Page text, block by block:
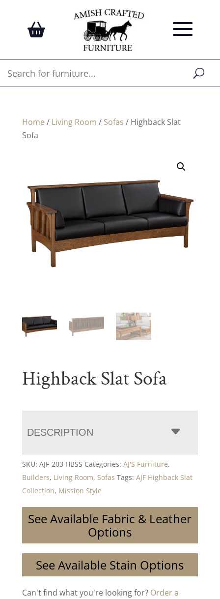
Home / Living Room / Sofas / Highback Slat
Sofa
Highback Slat Sofa
DESCRIPTION
SKU: AJF-203 HBSS Categories: AJ'S Furniture,
Builders, Living Room, Sofas Tags: AJF Highback Slat
Collection, Mission Style
See Available Fabric & Leather
Options
See Available Stain Options
Can't find what you're looking for? Order a